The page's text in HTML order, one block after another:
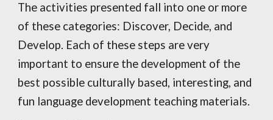
The activities presented fall into one or more
of these categories: Discover, Decide, and
Develop. Each of these steps are very
important to ensure the development of the
best possible culturally based, interesting, and
fun language development teaching materials.